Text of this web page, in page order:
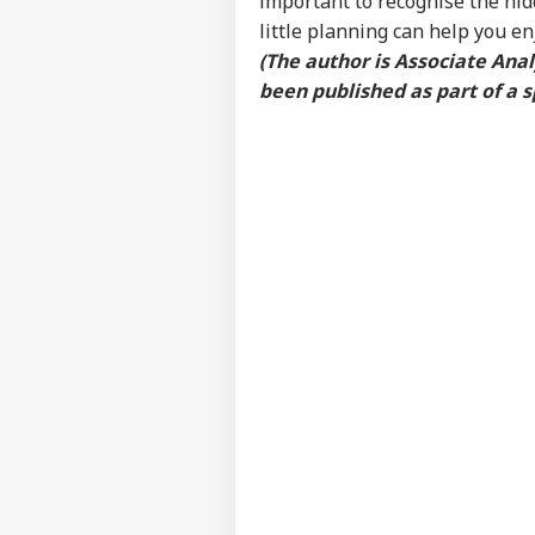
little planning can help you
(The author is Associate
been published as part of a
LOGIN